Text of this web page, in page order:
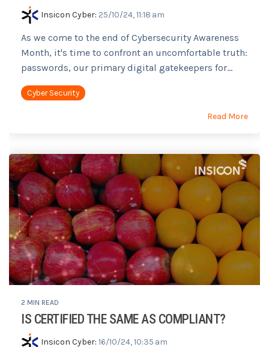
Insicon Cyber: 25/10/24, 11:18 am
As we come to the end of Cybersecurity Awareness
Month, it's time to confront an uncomfortable truth:
passwords, our primary digital gatekeepers for...
Cyber Security
Read More
2 MIN READ
IS CERTIFIED THE SAME AS COMPLIANT?
Insicon Cyber: 16/10/24, 10:35 am